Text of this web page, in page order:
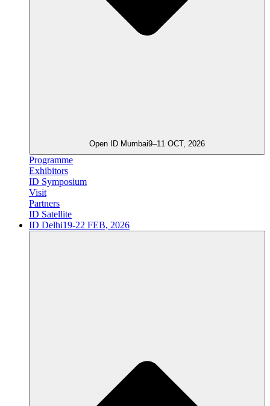
Open ID Mumbai9–11 OCT, 2026
Programme
Exhibitors
ID Symposium
Visit
Partners
ID Satellite
ID Delhi19-22 FEB, 2026